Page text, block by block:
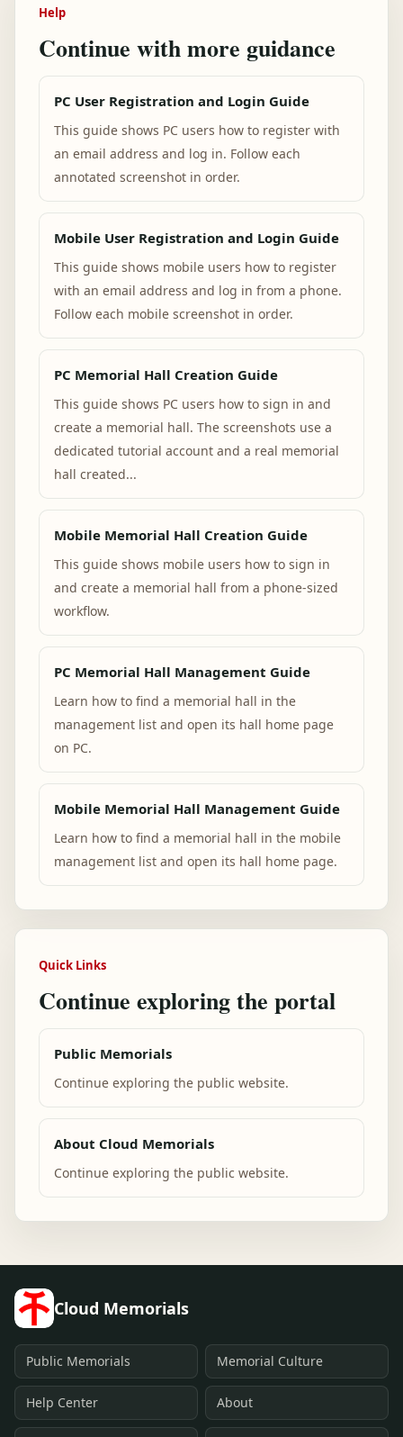
Help
Continue with more guidance
PC User Registration and Login Guide
This guide shows PC users how to register with
an email address and log in. Follow each
annotated screenshot in order.
Mobile User Registration and Login Guide
This guide shows mobile users how to register
with an email address and log in from a phone.
Follow each mobile screenshot in order.
PC Memorial Hall Creation Guide
This guide shows PC users how to sign in and
create a memorial hall. The screenshots use a
dedicated tutorial account and a real memorial
hall created...
Mobile Memorial Hall Creation Guide
This guide shows mobile users how to sign in
and create a memorial hall from a phone-sized
workflow.
PC Memorial Hall Management Guide
Learn how to find a memorial hall in the
management list and open its hall home page
on PC.
Mobile Memorial Hall Management Guide
Learn how to find a memorial hall in the mobile
management list and open its hall home page.
Quick Links
Continue exploring the portal
Public Memorials
Continue exploring the public website.
About Cloud Memorials
Continue exploring the public website.
Cloud Memorials
Public Memorials Memorial Culture
Help Center About